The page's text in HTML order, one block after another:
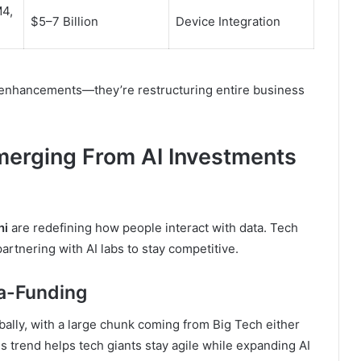
$5–7 Billion Device Integration
restructuring entire business
From AI Investments
are redefining how people interact with data. Tech
with AI labs to stay competitive.
Funding
with a large chunk coming from Big Tech either
helps tech giants stay agile while expanding AI